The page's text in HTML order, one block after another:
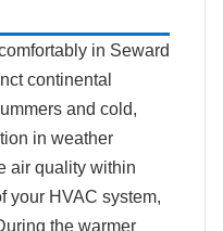
in Seward
continental
and cold,
in weather
air quality within
your HVAC system,
the warmer